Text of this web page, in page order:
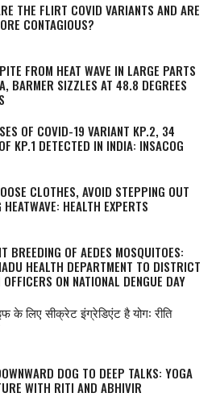
THE FLIRT COVID VARIANTS AND ARE
CONTAGIOUS?
FROM HEAT WAVE IN LARGE PARTS
BARMER SIZZLES AT 48.8 DEGREES
OF COVID-19 VARIANT KP.2, 34
KP.1 DETECTED IN INDIA: INSACOG
CLOTHES, AVOID STEPPING OUT
HEATWAVE: HEALTH EXPERTS
BREEDING OF AEDES MOSQUITOES:
HEALTH DEPARTMENT TO DISTRICT
OFFICERS ON NATIONAL DENGUE DAY
के लिए सीक्रेट इंग्रेडिएंट है योग: रीति
DOG TO DEEP TALKS: YOGA
WITH RITI AND ABHIVIR